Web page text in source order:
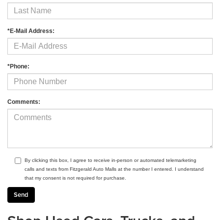
*E-Mail Address:
*Phone:
Comments:
By clicking this box, I agree to receive in-person or automated telemarketing
calls and texts from Fitzgerald Auto Malls at the number I entered. I understand
that my consent is not required for purchase.